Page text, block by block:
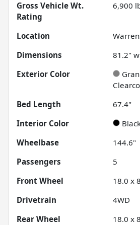
Gross Vehicle Wt.
Rating
6,900
Location
Dimensions
81.2"
Exterior Color
Bed Length
67.4"
Interior Color
Wheelbase
144.6"
Passengers
5
Front Wheel
18.0 x
Drivetrain
4WD
Rear Wheel
18.0 x